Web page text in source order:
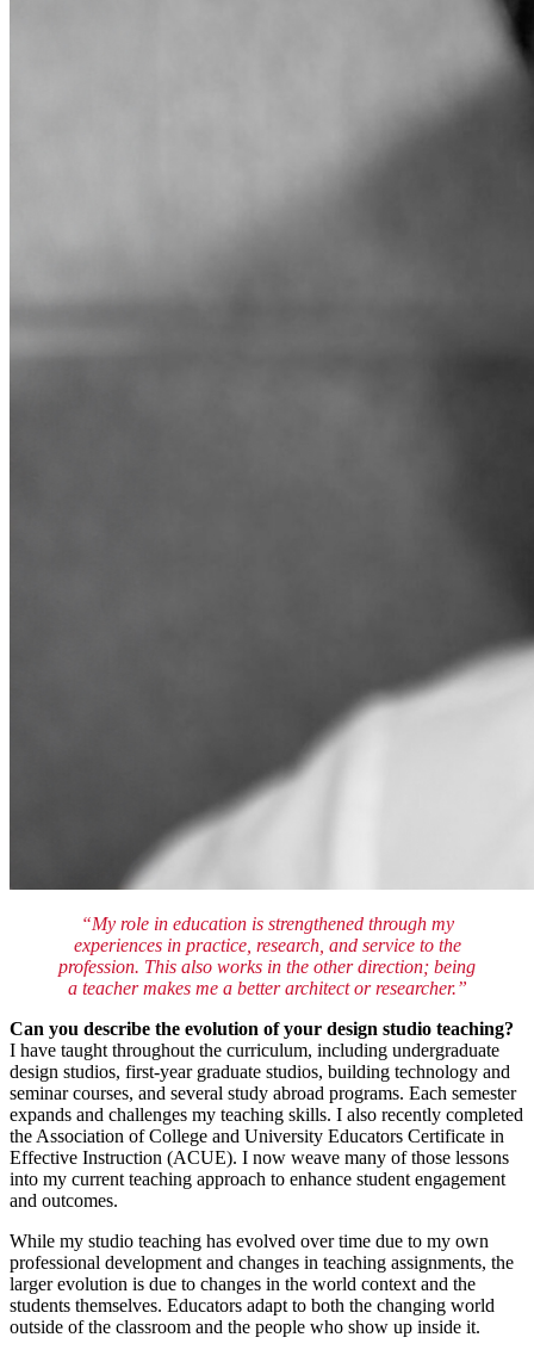
“My role in education is strengthened through my
experiences in practice, research, and service to the
profession. This also works in the other direction; being
a teacher makes me a better architect or researcher.”
Can you describe the evolution of your design studio teaching?
I have taught throughout the curriculum, including undergraduate
design studios, first-year graduate studios, building technology and
seminar courses, and several study abroad programs. Each semester
expands and challenges my teaching skills. I also recently completed
the Association of College and University Educators Certificate in
Effective Instruction (ACUE). I now weave many of those lessons
into my current teaching approach to enhance student engagement
and outcomes.
While my studio teaching has evolved over time due to my own
professional development and changes in teaching assignments, the
larger evolution is due to changes in the world context and the
students themselves. Educators adapt to both the changing world
outside of the classroom and the people who show up inside it.